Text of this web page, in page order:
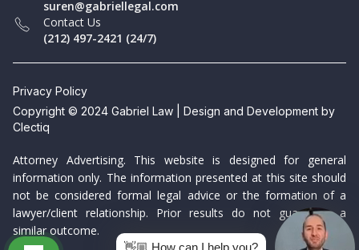
suren@gabriellegal.com
Contact Us
(212) 497-2421 (24/7)
Privacy Policy
Copyright © 2024 Gabriel Law | Design and Development by
Clectiq
Attorney Advertising. This website is designed for general
information only. The information presented at this site should
not be considered formal legal advice or the formation of a
lawyer/client relationship. Prior results do not guarantee a
similar outcome.
👋🏼 How can I help you?